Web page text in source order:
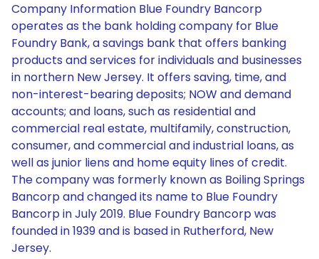
Company Information Blue Foundry Bancorp
operates as the bank holding company for Blue
Foundry Bank, a savings bank that offers banking
products and services for individuals and businesses
in northern New Jersey. It offers saving, time, and
non-interest-bearing deposits; NOW and demand
accounts; and loans, such as residential and
commercial real estate, multifamily, construction,
consumer, and commercial and industrial loans, as
well as junior liens and home equity lines of credit.
The company was formerly known as Boiling Springs
Bancorp and changed its name to Blue Foundry
Bancorp in July 2019. Blue Foundry Bancorp was
founded in 1939 and is based in Rutherford, New
Jersey.